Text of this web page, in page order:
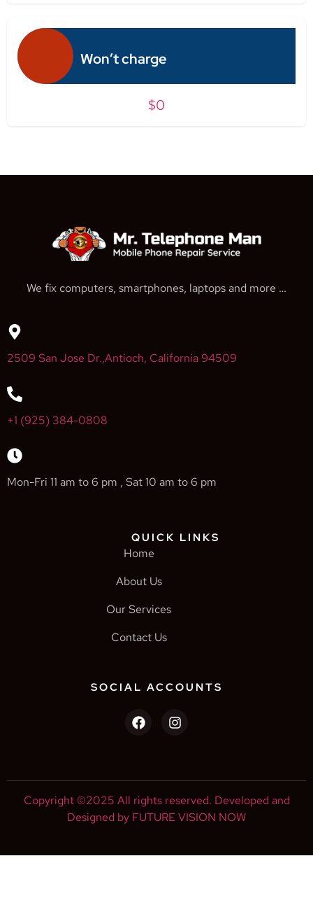
Won’t charge
$0
We fix computers, smartphones, laptops and more …
2509 San Jose Dr.,Antioch, California 94509
+1 (925) 384-0808
Mon-Fri 11 am to 6 pm , Sat 10 am to 6 pm
QUICK LINKS
Home
About Us
Our Services
Contact Us
SOCIAL ACCOUNTS
Copyright ©2025 All rights reserved. Developed and
Designed by FUTURE VISION NOW